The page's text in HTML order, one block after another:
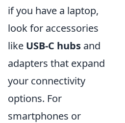
if you have a laptop,
look for accessories
like USB-C hubs and
adapters that expand
your connectivity
options. For
smartphones or